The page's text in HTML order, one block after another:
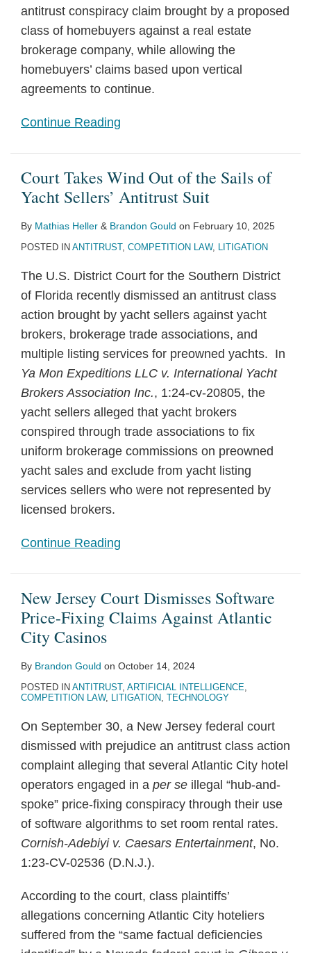
antitrust conspiracy claim brought by a proposed
class of homebuyers against a real estate
brokerage company, while allowing the
homebuyers’ claims based upon vertical
agreements to continue.
Continue Reading
Court Takes Wind Out of the Sails of
Yacht Sellers’ Antitrust Suit
By Mathias Heller & Brandon Gould on February 10, 2025
POSTED IN ANTITRUST, COMPETITION LAW, LITIGATION
The U.S. District Court for the Southern District
of Florida recently dismissed an antitrust class
action brought by yacht sellers against yacht
brokers, brokerage trade associations, and
multiple listing services for preowned yachts. In
Ya Mon Expeditions LLC v. International Yacht
Brokers Association Inc., 1:24-cv-20805, the
yacht sellers alleged that yacht brokers
conspired through trade associations to fix
uniform brokerage commissions on preowned
yacht sales and exclude from yacht listing
services sellers who were not represented by
licensed brokers.
Continue Reading
New Jersey Court Dismisses Software
Price-Fixing Claims Against Atlantic
City Casinos
By Brandon Gould on October 14, 2024
POSTED IN ANTITRUST, ARTIFICIAL INTELLIGENCE,
COMPETITION LAW, LITIGATION, TECHNOLOGY
On September 30, a New Jersey federal court
dismissed with prejudice an antitrust class action
complaint alleging that several Atlantic City hotel
operators engaged in a per se illegal “hub-and-
spoke” price-fixing conspiracy through their use
of software algorithms to set room rental rates.
Cornish-Adebiyi v. Caesars Entertainment, No.
1:23-CV-02536 (D.N.J.).
According to the court, class plaintiffs’
allegations concerning Atlantic City hoteliers
suffered from the “same factual deficiencies